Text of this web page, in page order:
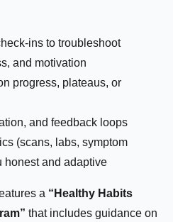
ins to troubleshoot
and motivation
progress, plateaus, or
and feedback loops
(scans, labs, symptom
honest and adaptive
a “Healthy Habits
that includes guidance on